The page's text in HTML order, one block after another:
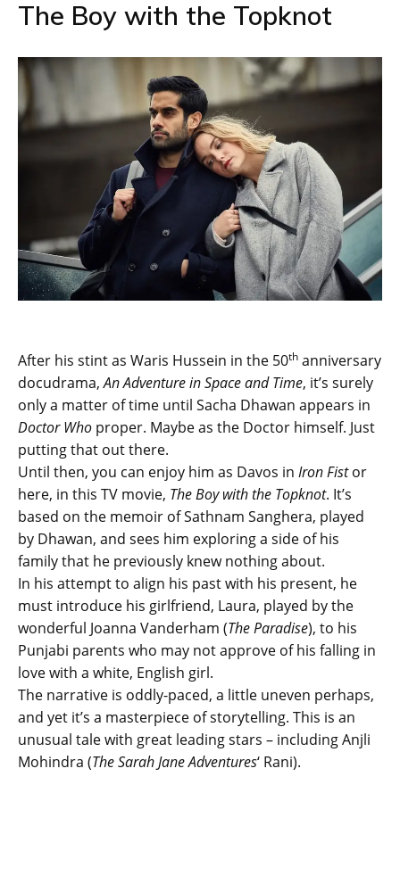
The Boy with the Topknot
After his stint as Waris Hussein in the 50th anniversary
docudrama,An Adventure in Space and Time, it’s surely
only a matter of time until Sacha Dhawan appears in
Doctor Who proper. Maybe as the Doctor himself. Just
putting that out there.
Until then, you can enjoy him as Davos in Iron Fistor
here, in this TV movie, The Boy with the Topknot. It’s
based on the memoir of Sathnam Sanghera, played
by Dhawan, and sees him exploring a side of his
family that he previously knew nothing about.
In his attempt to align his past with his present, he
must introduce his girlfriend, Laura, played by the
wonderful Joanna Vanderham (The Paradise), to his
Punjabi parents who may not approve of his falling in
love with a white, English girl.
The narrative is oddly-paced, a little uneven perhaps,
and yet it’s a masterpiece of storytelling. This is an
unusual tale with great leading stars – including Anjli
Mohindra (The Sarah Jane Adventures‘ Rani).